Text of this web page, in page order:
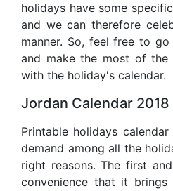
holidays have some
and we can therefore
manner. So, feel free to
and make the most of the
with the holiday's calendar.
Jordan Calendar
Printable holidays
demand among all the
right reasons. The first
convenience that it